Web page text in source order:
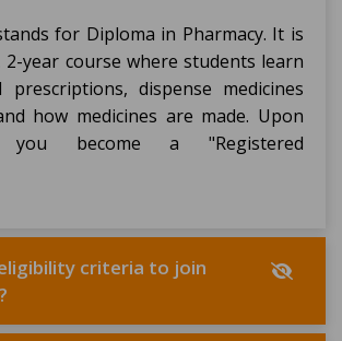
for Diploma in Pharmacy. It is
year course where students learn
dispense medicines
how medicines are made. Upon
you become a "Registered
criteria to join